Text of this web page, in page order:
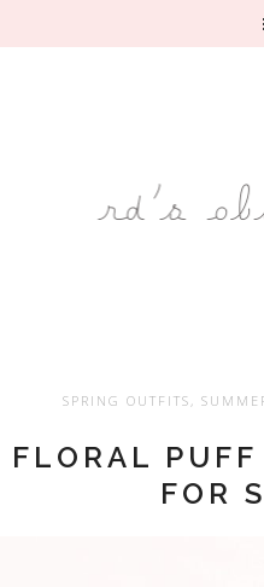
SPRING OUTFITS ,
FLORAL PUFF
FOR